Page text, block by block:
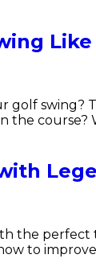
golf
course?
the
to